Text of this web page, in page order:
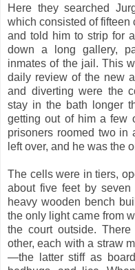
Here they searched
which consisted of fifteen
and told him to strip for
down a long gallery,
inmates of the jail. This
daily review of the new
and diverting were the
stay in the bath longer
getting out of him a few
prisoners roomed two in
left over, and he was the
The cells were in tiers,
about five feet by
heavy wooden bench
the only light came from
the court outside.
other, each with a straw
—the latter stiff as